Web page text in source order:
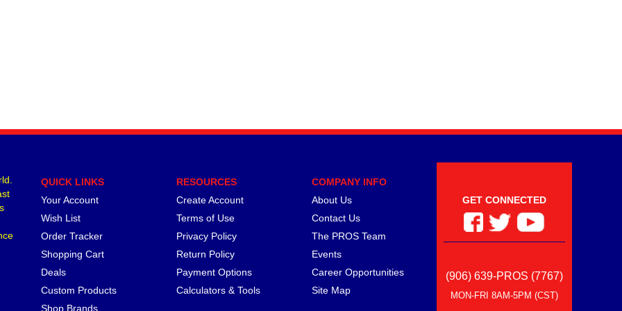
QUICK LINKS
Your Account
Wish List
Order Tracker
Shopping Cart
Deals
Custom Products
Shop Brands
RESOURCES
Create Account
Terms of Use
Privacy Policy
Return Policy
Payment Options
Calculators & Tools
COMPANY INFO
About Us
Contact Us
The PROS Team
Events
Career Opportunities
Site Map
GET CONNECTED
(906) 639-PROS (7767)
MON-FRI 8AM-5PM (CST)